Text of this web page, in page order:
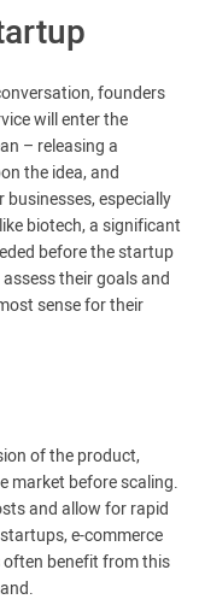
founders
will enter the
– releasing a
the idea, and
especially
biotech, a significant
before the startup
their goals and
sense for their
of the product,
market before scaling.
and allow for rapid
e-commerce
benefit from this